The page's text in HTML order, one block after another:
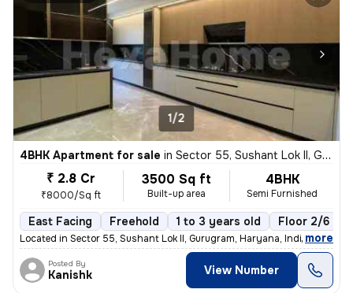
1/2
4BHK Apartment for sale in Sector 55, Sushant Lok II, Gurugram
₹ 2.8 Cr
₹8000/Sq ft
3500 Sq ft
Built-up area
4BHK
Semi Furnished
East Facing Freehold 1 to 3 years old Floor 2/6
Located in Sector 55, Sushant Lok II, Gurugram, Haryana, India, this s
, more
Posted By
Kanishk View Number